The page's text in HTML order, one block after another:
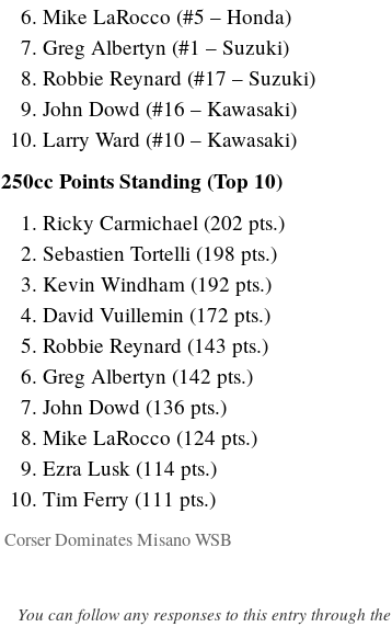
Mike LaRocco (#5 – Honda)
Greg Albertyn (#1 – Suzuki)
Robbie Reynard (#17 – Suzuki)
John Dowd (#16 – Kawasaki)
Larry Ward (#10 – Kawasaki)
250cc Points Standing (Top 10)
Ricky Carmichael (202 pts.)
Sebastien Tortelli (198 pts.)
Kevin Windham (192 pts.)
David Vuillemin (172 pts.)
Robbie Reynard (143 pts.)
Greg Albertyn (142 pts.)
John Dowd (136 pts.)
Mike LaRocco (124 pts.)
Ezra Lusk (114 pts.)
Tim Ferry (111 pts.)
Corser Dominates Misano WSB
You can follow any responses to this entry through the